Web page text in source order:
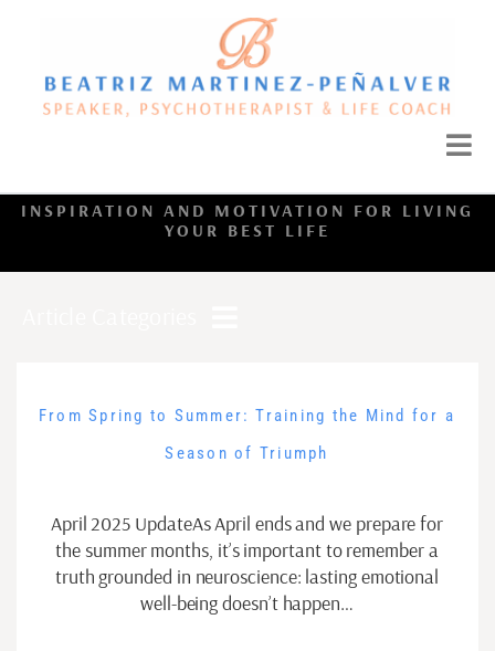
INSPIRATION AND MOTIVATION FOR LIVING
YOUR BEST LIFE
From Spring to Summer: Training the Mind for a
Season of Triumph
April 2025 UpdateAs April ends and we prepare for
the summer months, it’s important to remember a
truth grounded in neuroscience: lasting emotional
well-being doesn’t happen…